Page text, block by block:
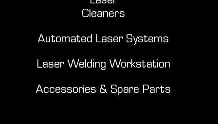
Cleaners
Automated Laser Systems
Laser Welding Workstation
Accessories & Spare Parts